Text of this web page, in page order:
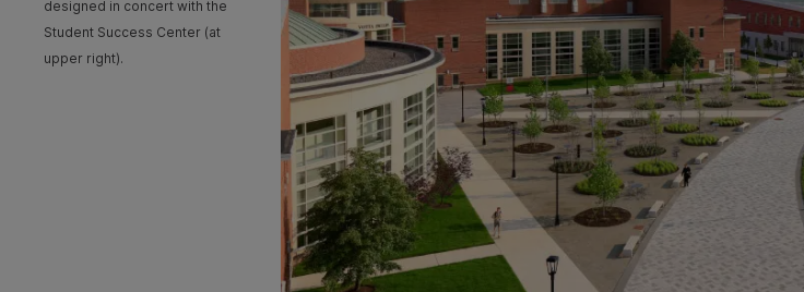
designed in concert with the
Student Success Center (at
upper right).